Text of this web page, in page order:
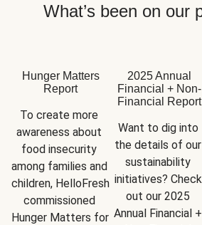
What’s been on our
Hunger Matters
Report
To create more
awareness about
food insecurity
among families and
children, HelloFresh
commissioned
Hunger Matters for
2025 Annual
Financial + Non-
Financial Report
Want to dig into
the details of our
sustainability
initiatives? Check
out our 2025
Annual Financial +